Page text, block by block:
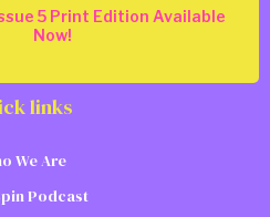
5 Print Edition Available
Now!
links
We Are
Podcast